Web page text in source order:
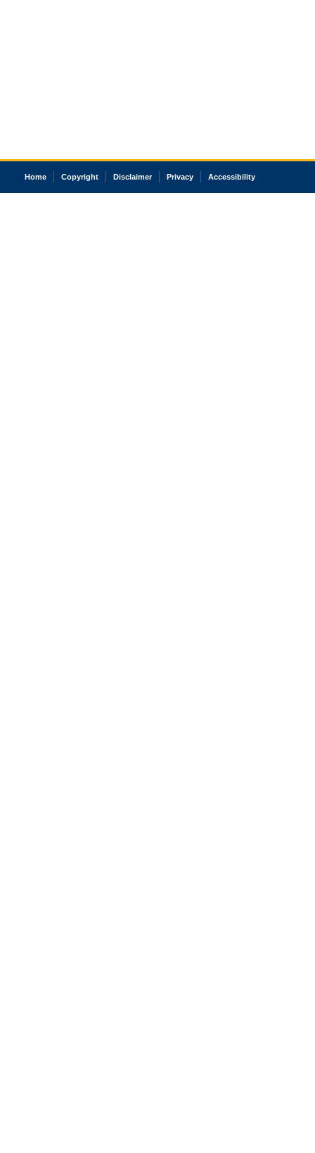
Home Copyright Disclaimer Privacy Accessibility